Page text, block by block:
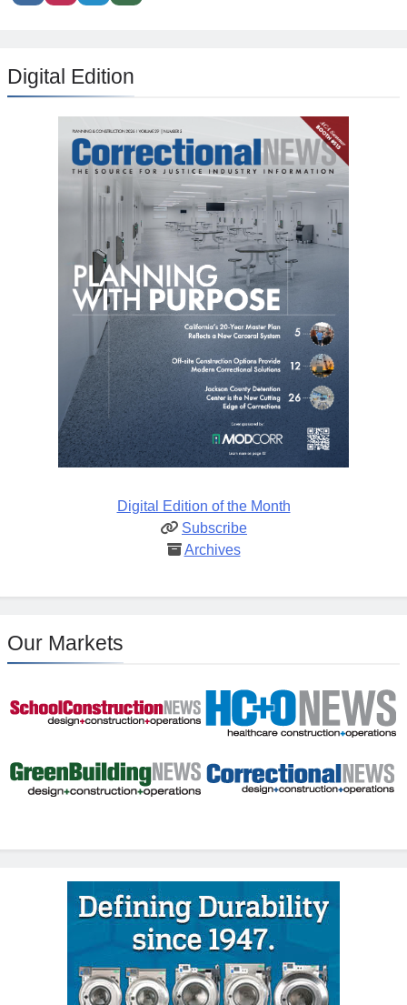
Digital Edition
Digital Edition of the Month
Subscribe
Archives
Our Markets